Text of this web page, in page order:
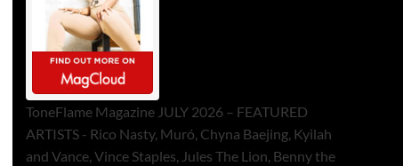
ToneFlame Magazine JULY 2026 – FEATURED
ARTISTS - Rico Nasty, Muró, Chyna Baejing, Kyilah
and Vance, Vince Staples, Jules The Lion, Benny the